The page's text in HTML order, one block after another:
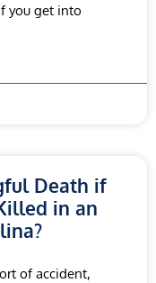
you get into
Death if
in an
of accident,